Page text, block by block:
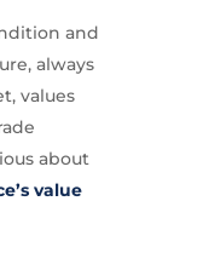
and
always
values
about
value